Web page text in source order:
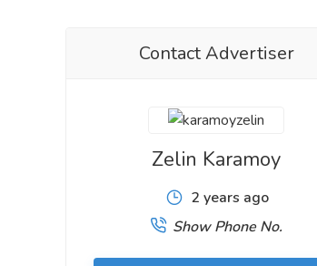
Contact Advertiser
Zelin Karamoy
2 years ago
Show Phone No.